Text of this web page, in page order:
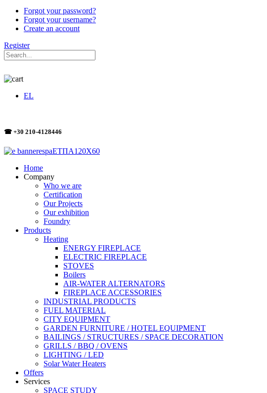
Forgot your password?
Forgot your username?
Create an account
Register
EL
☎ +30 210-4128446
Home
Company
Who we are
Certification
Our Projects
Our exhibition
Foundry
Products
Heating
ENERGY FIREPLACE
ELECTRIC FIREPLACE
STOVES
Boilers
AIR-WATER ALTERNATORS
FIREPLACE ACCESSORIES
INDUSTRIAL PRODUCTS
FUEL MATERIAL
CITY EQUIPMENT
GARDEN FURNITURE / HOTEL EQUIPMENT
BAILINGS / STRUCTURES / SPACE DECORATION
GRILLS / BBQ / OVENS
LIGHTING / LED
Solar Water Heaters
Offers
Services
SPACE STUDY